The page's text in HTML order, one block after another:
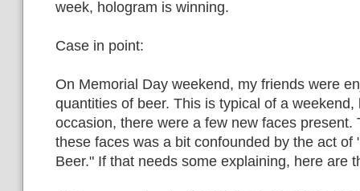
week, hologram is winning.
Case in point:
On Memorial Day weekend, my friends were
quantities of beer. This is typical of a
occasion, there were a few new faces present.
these faces was a bit confounded by the act of
Beer." If that needs some explaining, here are